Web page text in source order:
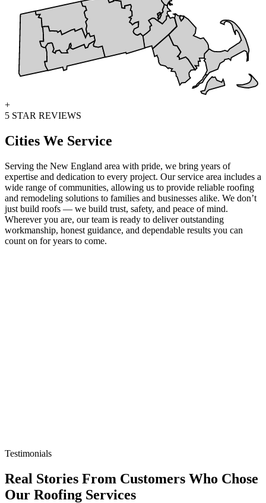
+
5 STAR REVIEWS
Cities We Service
Serving the New England area with pride, we bring years of
expertise and dedication to every project. Our service area includes a
wide range of communities, allowing us to provide reliable roofing
and remodeling solutions to families and businesses alike. We don’t
just build roofs — we build trust, safety, and peace of mind.
Wherever you are, our team is ready to deliver outstanding
workmanship, honest guidance, and dependable results you can
count on for years to come.
Testimonials
Real Stories From Customers Who Chose
Our Roofing Services